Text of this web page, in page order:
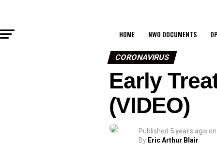
HOME NWO DOCUMENTS
CORONAVIRUS
Early
(VIDEO)
Published 5 years ago on
By Eric Arthur Blair